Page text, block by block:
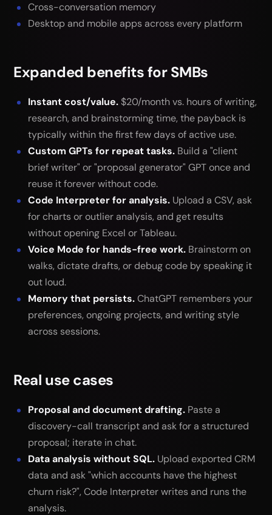
Cross-conversation memory
Desktop and mobile apps across every platform
Expanded benefits for SMBs
Instant cost/value. $20/month vs. hours of writing,
research, and brainstorming time, the payback is
typically within the first few days of active use.
Custom GPTs for repeat tasks. Build a "client
brief writer" or "proposal generator" GPT once and
reuse it forever without code.
Code Interpreter for analysis. Upload a CSV, ask
for charts or outlier analysis, and get results
without opening Excel or Tableau.
Voice Mode for hands-free work. Brainstorm on
walks, dictate drafts, or debug code by speaking it
out loud.
Memory that persists.ChatGPT remembers your
preferences, ongoing projects, and writing style
across sessions.
Real use cases
Proposal and document drafting. Paste a
discovery-call transcript and ask for a structured
proposal; iterate in chat.
Data analysis without SQL. Upload exported CRM
data and ask "which accounts have the highest
churn risk?", Code Interpreter writes and runs the
analysis.